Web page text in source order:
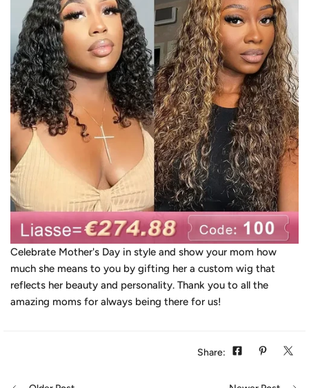
Celebrate Mother's Day in style and show your mom how
much she means to you by gifting her a custom wig that
reflects her beauty and personality. Thank you to all the
amazing moms for always being there for us!
Share: